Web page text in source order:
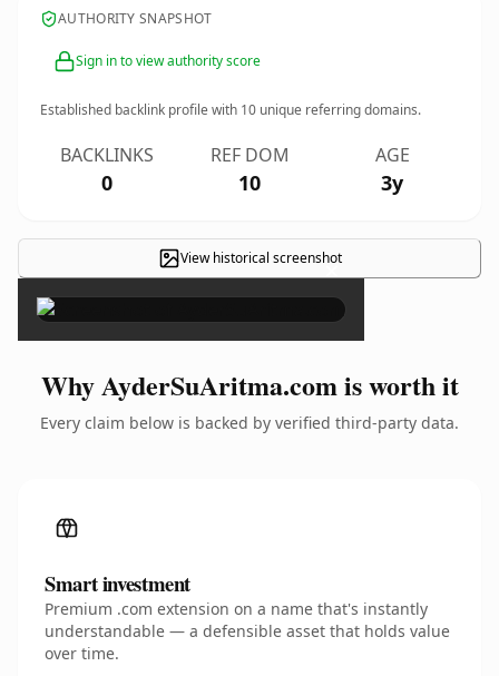
AUTHORITY SNAPSHOT
Sign in to view authority score
Established backlink profile with 10 unique referring domains.
BACKLINKS
0
REF DOM
10
AGE
3y
View historical screenshot
×
Why AyderSuAritma.com is worth it
Every claim below is backed by verified third-party data.
Smart investment
Premium .com extension on a name that's instantly
understandable — a defensible asset that holds value
over time.